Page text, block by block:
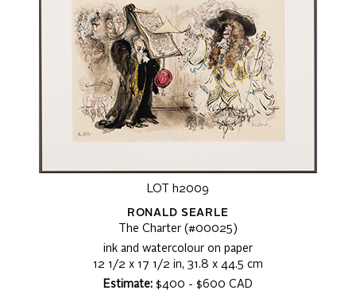
LOT h2009
RONALD SEARLE
The Charter (#00025)
ink and watercolour on paper
12 1/2 x 17 1/2 in, 31.8 x 44.5 cm
Estimate: $400 - $600 CAD